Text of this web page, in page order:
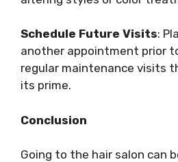
Schedule Future Visits:
another appointment prior
regular maintenance visits
its prime.
Conclusion
Going to the hair salon can